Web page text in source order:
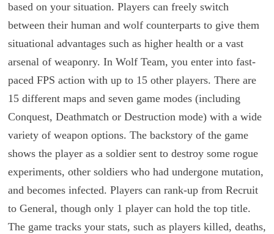
based on your situation. Players can freely switch
between their human and wolf counterparts to give them
situational advantages such as higher health or a vast
arsenal of weaponry. In Wolf Team, you enter into fast-
paced FPS action with up to 15 other players. There are
15 different maps and seven game modes (including
Conquest, Deathmatch or Destruction mode) with a wide
variety of weapon options. The backstory of the game
shows the player as a soldier sent to destroy some rogue
experiments, other soldiers who had undergone mutation,
and becomes infected. Players can rank-up from Recruit
to General, though only 1 player can hold the top title.
The game tracks your stats, such as players killed, deaths,